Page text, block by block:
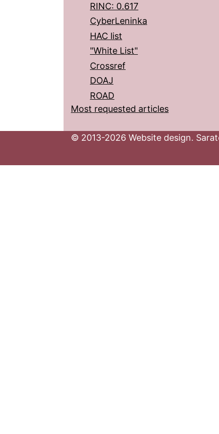
RINC: 0.617
CyberLeninka
HAC list
"White List"
Crossref
DOAJ
ROAD
Most requested articles
© 2013-2026 Website design.